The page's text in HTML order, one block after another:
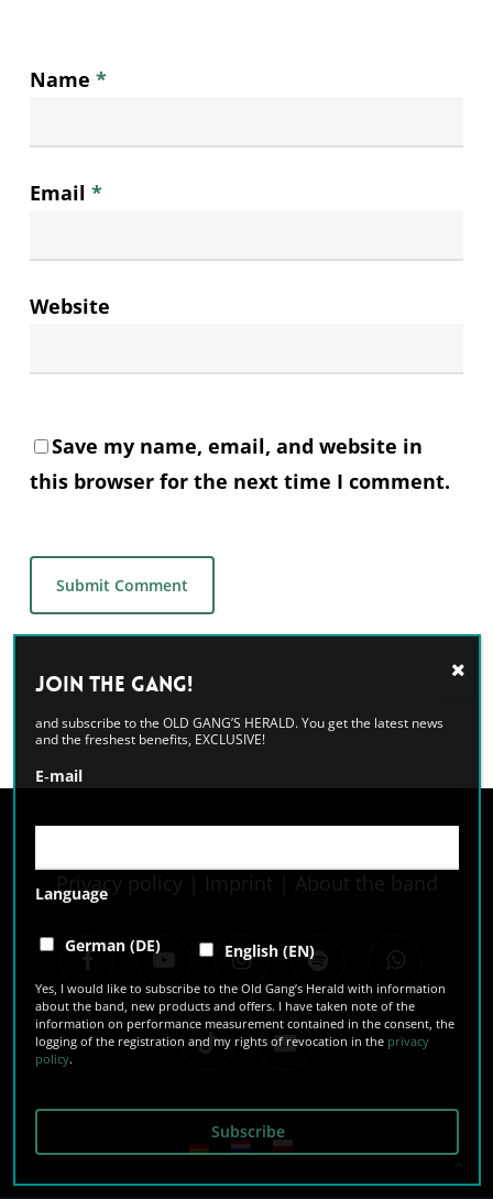
Name *
Email *
Website
Save my name, email, and website in
this browser for the next time I comment.
Privacy policy Imprint| About the band
facebook youtube instagramspotify
tiktok email
Join the GANG!
and subscribe to the OLD GANG’S HERALD. You get the latest news
and the freshest benefits, EXCLUSIVE!
E‑mail
Language
German (DE) English (EN)
Yes, I would like to subscribe to the Old Gang’s Herald with information
about the band, new products and offers. I have taken note of the
information on performance measurement contained in the consent, the
logging of the registration and my rights of revocation in the privacy
policy.